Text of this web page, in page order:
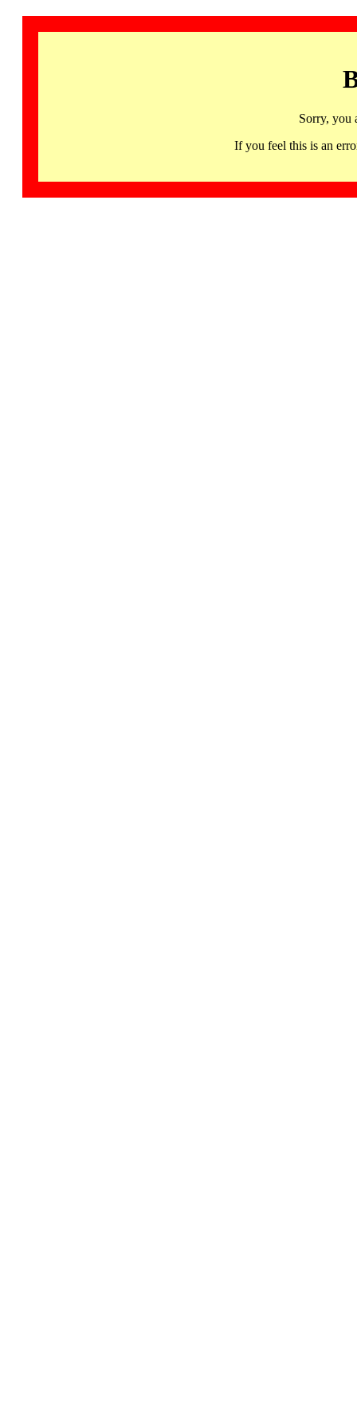
Sorry, you
If you feel this is an